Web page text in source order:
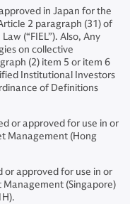
in Japan for the
2 paragraph (31) of
(“FIEL”). Also, Any
on collective
(2) item 5 or item 6
Institutional Investors
of Definitions
or approved for use in or
Management (Hong
or approved for use in or
Management (Singapore)